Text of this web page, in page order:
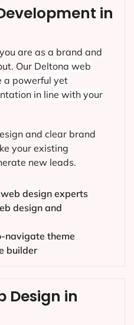
in
are as a brand and
Our Deltona web
a powerful yet
in line with your
and clear brand
your existing
new leads.
design experts
design and
navigate theme
builder
Design in